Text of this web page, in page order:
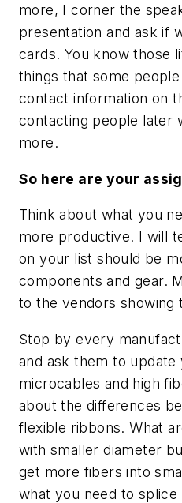
more, I corner the
presentation and ask if
cards. You know those
things that some
contact information on
contacting people later
more.
So here are your
Think about what you
more productive. I will
on your list should be
components and gear.
to the vendors showing
Stop by every
and ask them to
microcables and high
about the differences
flexible ribbons. What
with smaller diameter
get more fibers into
what you need to